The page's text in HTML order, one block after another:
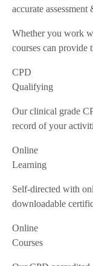
accurate
Whether you work
courses can provide
CPD
Qualifying
Our clinical grade
record of your
Online
Learning
Self-directed with
downloadable
Online
Courses